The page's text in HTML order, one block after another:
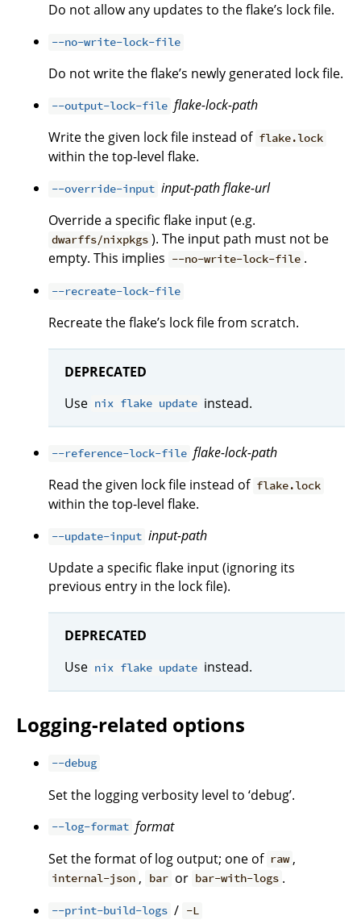
Do not allow any updates to the flake’s lock file.
--no-write-lock-file
Do not write the flake’s newly generated lock file.
--output-lock-file flake-lock-path
Write the given lock file instead of flake.lock
within the top-level flake.
--override-input input-pathflake-url
Override a specific flake input (e.g.
dwarffs/nixpkgs ). The input path must not be
empty. This implies --no-write-lock-file .
--recreate-lock-file
Recreate the flake’s lock file from scratch.
DEPRECATED
Use nix flake update instead.
--reference-lock-file flake-lock-path
Read the given lock file instead of flake.lock
within the top-level flake.
--update-input input-path
Update a specific flake input (ignoring its
previous entry in the lock file).
DEPRECATED
Use nix flake update instead.
Logging-related options
--debug
Set the logging verbosity level to ‘debug’.
--log-format format
Set the format of log output; one of raw ,
internal-json , bar or bar-with-logs .
--print-build-logs / -L